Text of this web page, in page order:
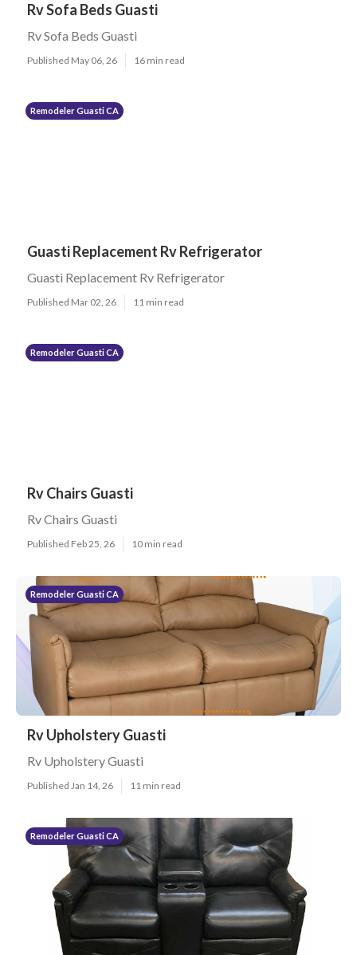
Rv Sofa Beds Guasti
Rv Sofa Beds Guasti
Published May 06, 26 16 min read
Remodeler Guasti CA
Guasti Replacement Rv Refrigerator
Guasti Replacement Rv Refrigerator
Published Mar 02, 26 11 min read
Remodeler Guasti CA
Rv Chairs Guasti
Rv Chairs Guasti
Published Feb 25, 26 10 min read
Remodeler Guasti CA
Rv Upholstery Guasti
Rv Upholstery Guasti
Published Jan 14, 26 11 min read
Remodeler Guasti CA